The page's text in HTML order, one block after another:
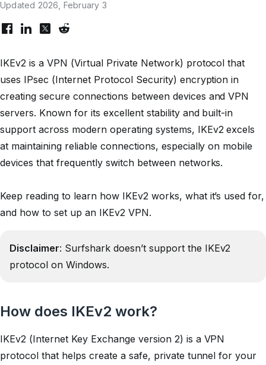
Updated 2026, February 3
IKEv2 is a VPN (Virtual Private Network) protocol that
uses IPsec (Internet Protocol Security) encryption in
creating secure connections between devices and VPN
servers. Known for its excellent stability and built-in
support across modern operating systems, IKEv2 excels
at maintaining reliable connections, especially on mobile
devices that frequently switch between networks.
Keep reading to learn how IKEv2 works, what it’s used for,
and how to set up an IKEv2 VPN.
Disclaimer: Surfshark doesn’t support the IKEv2
protocol on Windows.
How does IKEv2 work?
IKEv2 (Internet Key Exchange version 2) is a VPN
protocol that helps create a safe, private tunnel for your